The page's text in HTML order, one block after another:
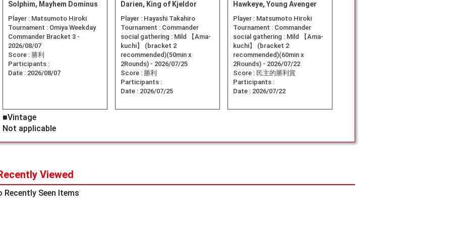
Solphim, Mayhem Dominus
Player : Matsumoto Hiroki
Tournament : Omiya Weekday
Commander Bracket 3 -
2026/08/07
Score : 勝利
Participants :
Date : 2026/08/07
Darien, King of Kjeldor
Player : Hayashi Takahiro
Tournament : Commander
social gathering : Mild 【Ama-
kuchi】 (bracket 2
recommended)(50min x
2Rounds) - 2026/07/25
Score : 勝利
Participants :
Date : 2026/07/25
Hawkeye, Young Avenger
Player : Matsumoto Hiroki
Tournament : Commander
social gathering : Mild 【Ama-
kuchi】 (bracket 2
recommended)(60min x
2Rounds) - 2026/07/22
Score : 民主的勝利賞
Participants :
Date : 2026/07/22
■Vintage
Not applicable
Viewed
Recently Seen Items